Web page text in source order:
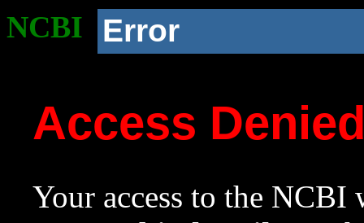
NCBI Error
Access
Your access to the NCBI